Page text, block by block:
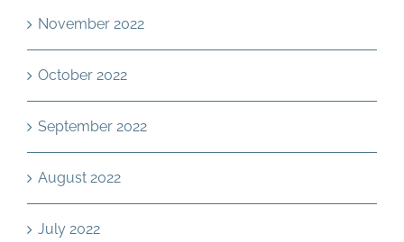
November 2022
October 2022
September 2022
August 2022
July 2022